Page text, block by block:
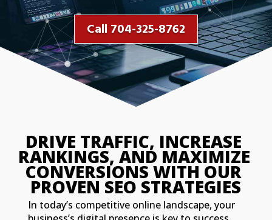
Call 704-325-8762
DRIVE TRAFFIC, INCREASE
RANKINGS, AND MAXIMIZE
CONVERSIONS WITH OUR
PROVEN SEO STRATEGIES
In today’s competitive online landscape, your